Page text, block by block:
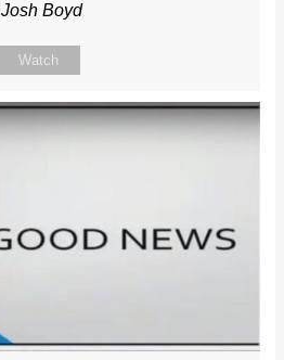
Josh Boyd
Watch